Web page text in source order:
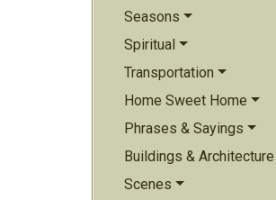
Seasons
Spiritual
Transportation
Home Sweet Home
Phrases & Sayings
Buildings & Architecture
Scenes